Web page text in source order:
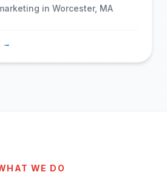
in Worcester, MA
→
WE DO